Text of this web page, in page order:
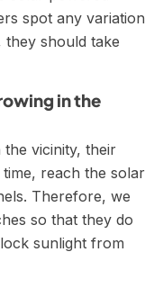
spot any variation
should take
in the
vicinity, their
reach the solar
Therefore, we
so that they do
sunlight from